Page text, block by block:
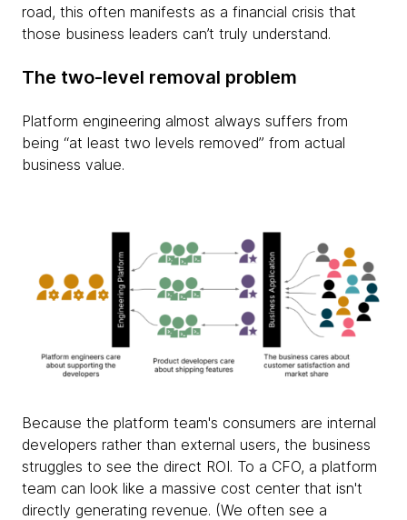
road, this often manifests as a financial crisis that
those business leaders can’t truly understand.
The two-level removal problem
Platform engineering almost always suffers from
being “at least two levels removed” from actual
business value.
Because the platform team's consumers are internal
developers rather than external users, the business
struggles to see the direct ROI. To a CFO, a platform
team can look like a massive cost center that isn't
directly generating revenue. (We often see a